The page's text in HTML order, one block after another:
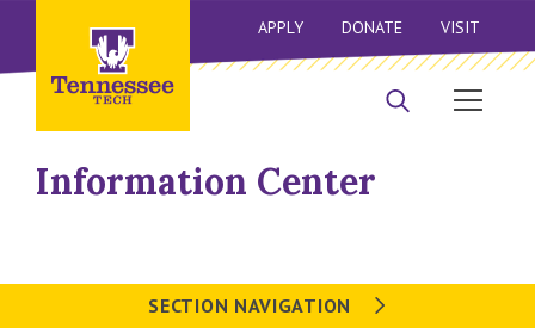
APPLY DONATE VISIT
Information Center
SECTION NAVIGATION